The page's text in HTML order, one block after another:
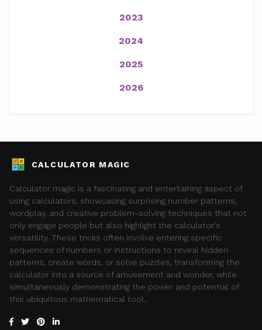
2023
2024
2025
2026
CALCULATOR MAGIC
Calculator magic is a fascinating and entertaining aspect of
using calculators, showcasing surprising number patterns,
wordplay, and creative problem-solving techniques that not
only engage people but also highlight the calculator's
versatility. These tricks often involve entering specific
sequences of numbers or instructions to reveal hidden
patterns, create words, or solve puzzles, transforming the
calculator into a source of amusement and wonder, while
simultaneously demonstrating the power and potential of
this ubiquitous mathematical tool..